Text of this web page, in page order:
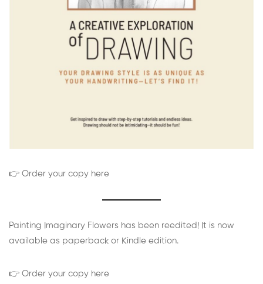
👉 Order your copy here
Painting Imaginary Flowers has been reedited! It is now
available as paperback or Kindle edition.
👉 Order your copy here